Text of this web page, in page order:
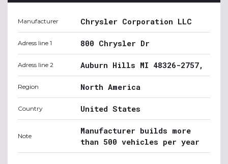
Manufacturer Chrysler Corporation LLC
Adress line 1 800 Chrysler Dr
Adress line 2 Auburn Hills MI 48326-2757,
Region North America
Country United States
Note
Manufacturer builds more
than 500 vehicles per year